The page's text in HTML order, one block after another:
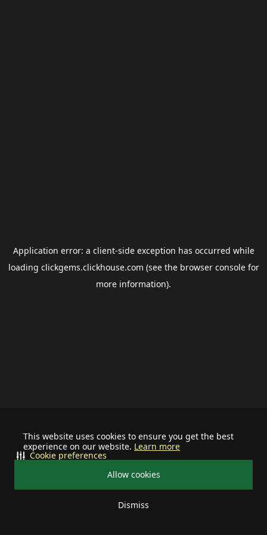
This website uses cookies to ensure you get the best
experience on our website. Learn more
Allow cookies
Dismiss
Cookie preferences
Application error: a client-side exception has occurred while
loading clickgems.clickhouse.com (see the browser consolefor
more information).